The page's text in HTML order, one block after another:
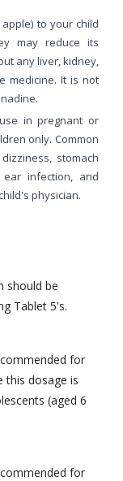
to your child
may reduce its
any liver, kidney,
medicine. It is not
in pregnant or
only. Common
stomach
infection, and
physician.
should be
Tablet 5's.
for
this dosage is
(aged 6
for